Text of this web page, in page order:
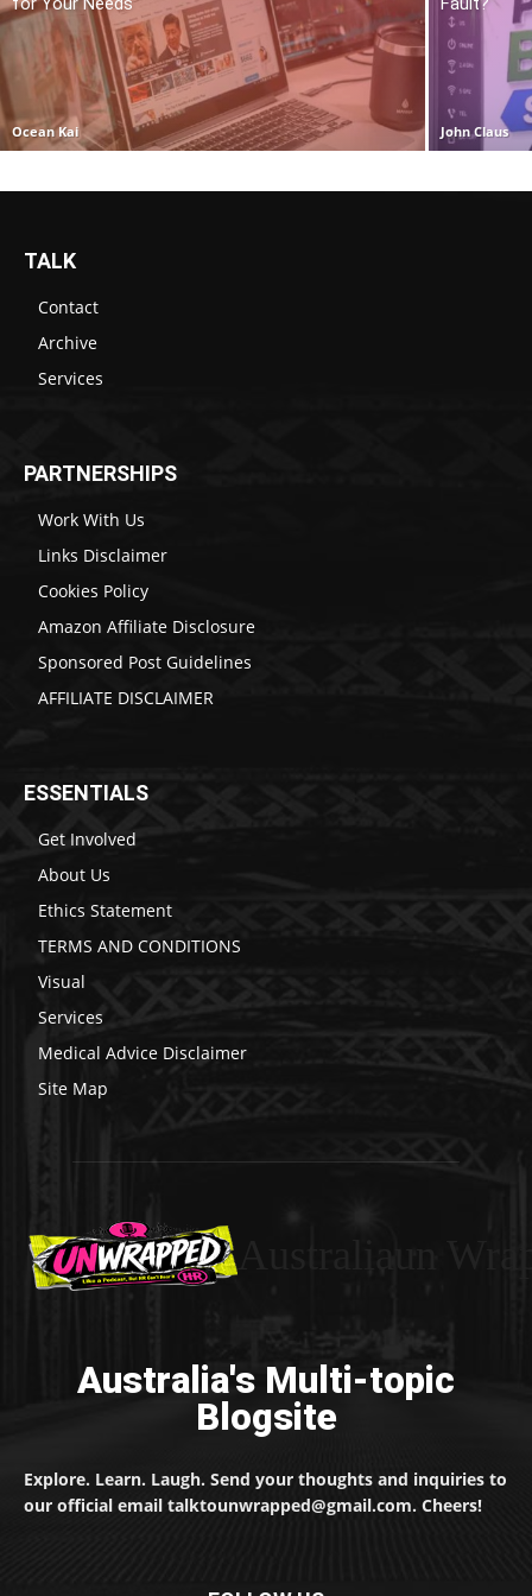
Ocean Kai John Claus
TALK
Contact
Archive
Services
PARTNERSHIPS
Work With Us
Links Disclaimer
Cookies Policy
Amazon Affiliate Disclosure
Sponsored Post Guidelines
AFFILIATE DISCLAIMER
ESSENTIALS
Get Involved
About Us
Ethics Statement
TERMS AND CONDITIONS
Visual
Services
Medical Advice Disclaimer
Site Map
Australia's Multi-topic
Blogsite
Explore. Learn. Laugh. Send your thoughts and inquiries to
our official email talktounwrapped@gmail.com. Cheers!